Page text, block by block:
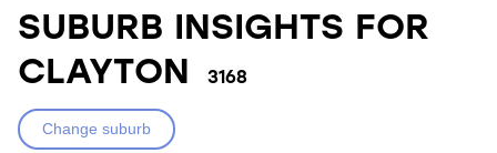
SUBURB INSIGHTS FOR
CLAYTON
3168
Change suburb